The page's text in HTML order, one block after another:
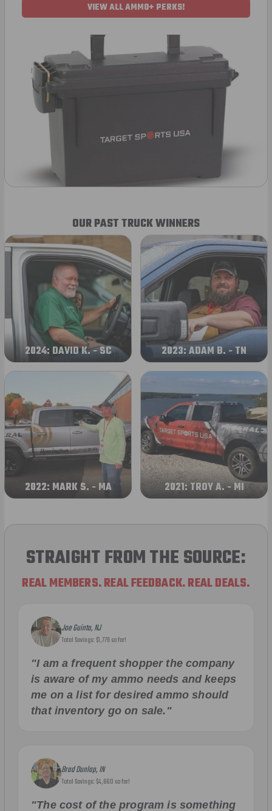
VIEW ALL AMMO+ PERKS!
OUR PAST TRUCK WINNERS
2024: DAVID K. - SC 2023: ADAM B. - TN
2022: MARK S. - MA 2021: TROY A. - MI
STRAIGHT FROM THE SOURCE:
REAL MEMBERS. REAL FEEDBACK. REAL DEALS.
Joe Guinta, NJ
Total Savings: $1,779 so far!
"I am a frequent shopper the company
is aware of my ammo needs and keeps
me on a list for desired ammo should
that inventory go on sale."
Brad Dunlap, IN
Total Savings: $4,860 so far!
"The cost of the program is something